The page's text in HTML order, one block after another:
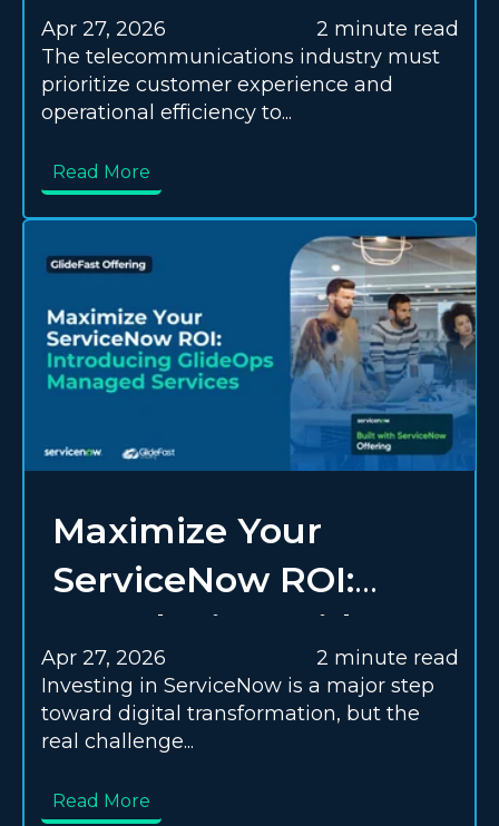
Transformation
Offering
Apr 27, 2026
2 minute read
The telecommunications industry must
prioritize customer experience and
operational efficiency to...
Read More
Maximize Your
ServiceNow ROI:
Introducing GlideOps
Managed Services
Apr 27, 2026
2 minute read
Investing in ServiceNow is a major step
toward digital transformation, but the
real challenge...
Read More